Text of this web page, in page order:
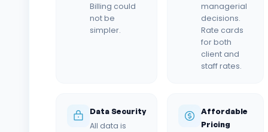
Billing could
not be
simpler.
managerial
decisions.
Rate cards
for both
client and
staff rates.
Data Security
All data is
Affordable
Pricing